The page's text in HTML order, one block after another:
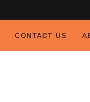
CONTACT US